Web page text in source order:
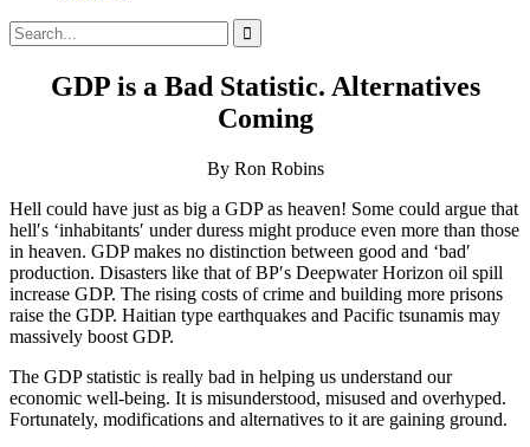
Search
Search
for:
GDP is a Bad Statistic. Alternatives
Coming
By Ron Robins
Hell could have just as big a GDP as heaven! Some could argue that
hell′s ‘inhabitants′ under duress might produce even more than those
in heaven. GDP makes no distinction between good and ‘bad′
production. Disasters like that of BP′s Deepwater Horizon oil spill
increase GDP. The rising costs of crime and building more prisons
raise the GDP. Haitian type earthquakes and Pacific tsunamis may
massively boost GDP.
The GDP statistic is really bad in helping us understand our
economic well-being. It is misunderstood, misused and overhyped.
Fortunately, modifications and alternatives to it are gaining ground.